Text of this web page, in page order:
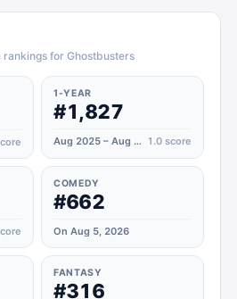
for Ghostbusters
1-YEAR
#1,827
Aug 2025 – Aug 2026 1.0 score
COMEDY
#662
On Aug 5, 2026
FANTASY
#316